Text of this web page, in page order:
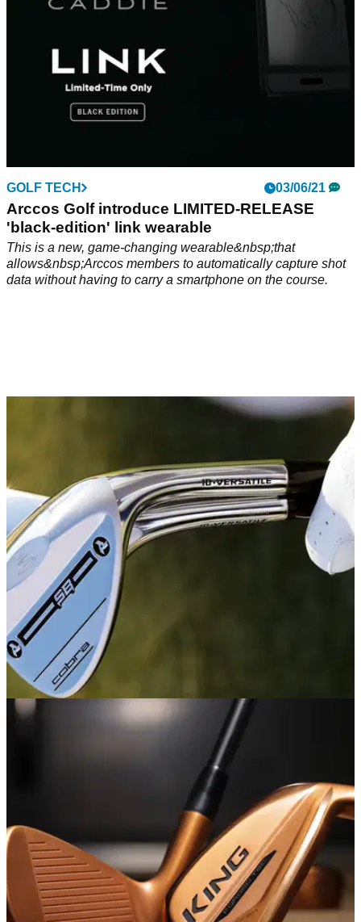
GOLF TECH 03/06/21
Arccos Golf introduce LIMITED-RELEASE
'black-edition' link wearable
This is a new, game-changing wearable&nbsp;that
allows&nbsp;Arccos members to automatically capture shot
data without having to carry a smartphone on the course.
EQUIPMENT NEWS
COBRA Golf introduces new KING COBRA
Wedge with Snakebite Groove Technology
The new wedge from COBRA Golf will be available in
standard and ONE Length offerings.